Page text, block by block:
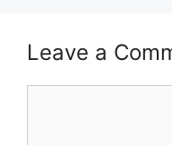
Leave a